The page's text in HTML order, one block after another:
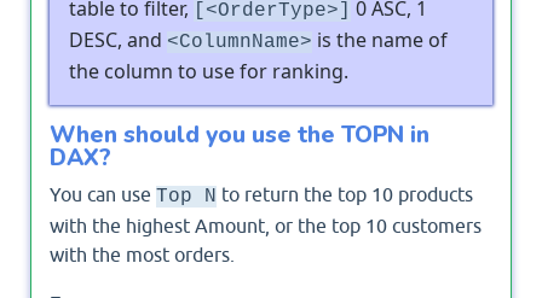
table to filter,
[<OrderType>]
0 ASC, 1
DESC, and <ColumnName> is the name of
the column to use for ranking.
When should you use the TOPN in
DAX?
You can use Top N to return the top 10 products
with the highest Amount, or the top 10 customers
with the most orders.